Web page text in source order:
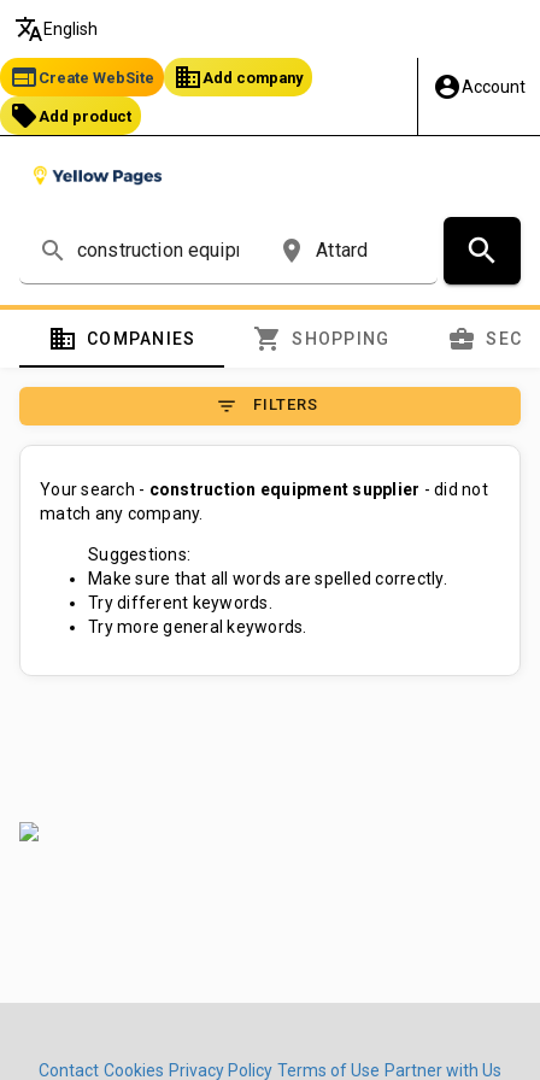
translate English
web Create WebSite business Add company
local_offer Add product
account_circleAccount
search place search
domain COMPANIES shopping_cart SHOPPING business_center
filter_list FILTERS
Your search - construction equipment supplier - did not
match any company.
Suggestions:
Make sure that all words are spelled correctly.
Try different keywords.
Try more general keywords.
Contact Cookies Privacy Policy Terms of Use Partner with Us